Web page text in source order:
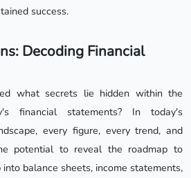
success.
Decoding Financial
what secrets lie hidden within the
financial statements? In today's
every figure, every trend, and
potential to reveal the roadmap to
into balance sheets, income statements,